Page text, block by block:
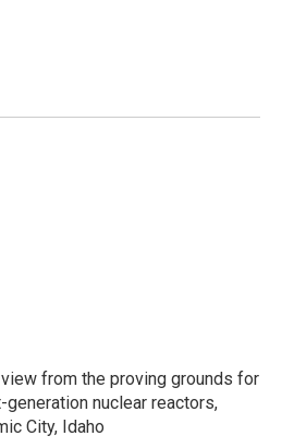
from the proving grounds for
generation nuclear reactors,
City, Idaho